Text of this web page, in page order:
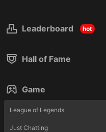
Leaderboard hot
Hall of Fame
Game
League of Legends
Just Chatting